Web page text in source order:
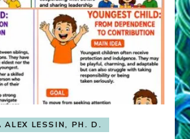
ALEX LESSIN, PH. D.